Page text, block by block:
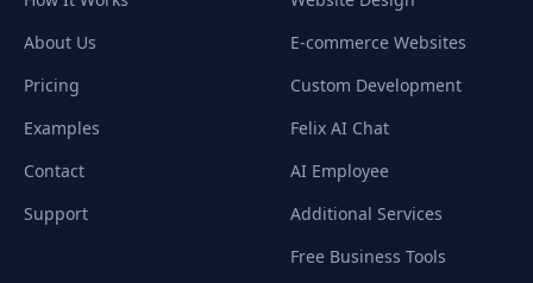
About Us
Pricing
Examples
Contact
Support
E-commerce Websites
Custom Development
Felix AI Chat
AI Employee
Additional Services
Free Business Tools